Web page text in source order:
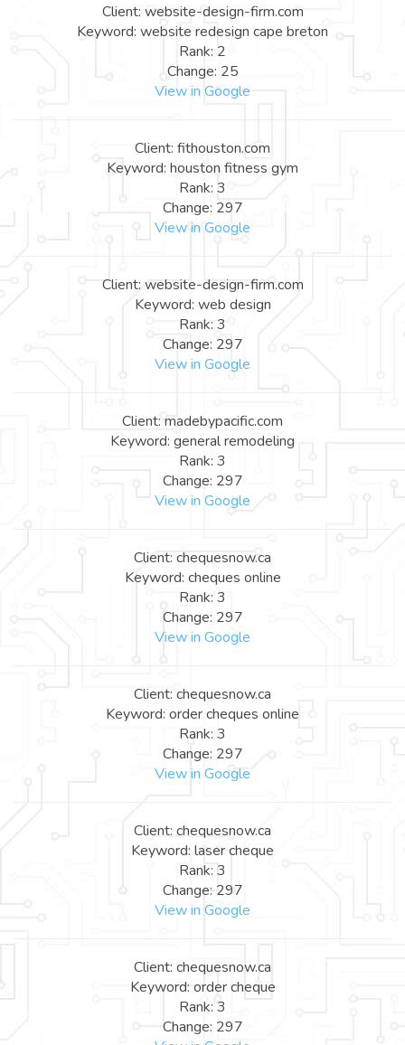
Client: website-design-firm.com
Keyword: website redesign cape breton
Rank: 2
Change: 25
View in Google
Client: fithouston.com
Keyword: houston fitness gym
Rank: 3
Change: 297
View in Google
Client: website-design-firm.com
Keyword: web design
Rank: 3
Change: 297
View in Google
Client: madebypacific.com
Keyword: general remodeling
Rank: 3
Change: 297
View in Google
Client: chequesnow.ca
Keyword: cheques online
Rank: 3
Change: 297
View in Google
Client: chequesnow.ca
Keyword: order cheques online
Rank: 3
Change: 297
View in Google
Client: chequesnow.ca
Keyword: laser cheque
Rank: 3
Change: 297
View in Google
Client: chequesnow.ca
Keyword: order cheque
Rank: 3
Change: 297